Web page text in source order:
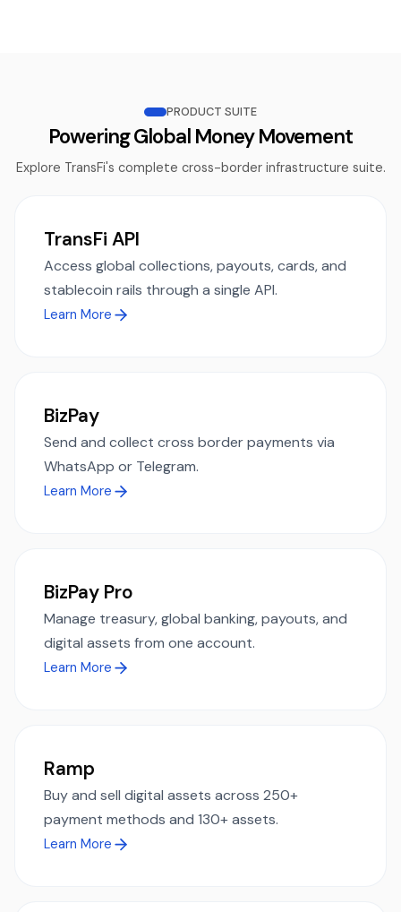
PRODUCT SUITE
Powering Global Money Movement
Explore TransFi's complete cross-border infrastructure suite.
TransFi API
Access global collections, payouts, cards, and
stablecoin rails through a single API.
Learn More
BizPay
Send and collect cross border payments via
WhatsApp or Telegram.
Learn More
BizPay Pro
Manage treasury, global banking, payouts, and
digital assets from one account.
Learn More
Ramp
Buy and sell digital assets across 250+
payment methods and 130+ assets.
Learn More